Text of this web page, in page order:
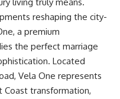
reshaping the city-
, a premium
the perfect marriage
Located
Vela One represents
Coast transformation,